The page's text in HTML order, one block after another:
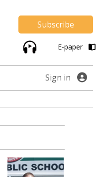
Subscribe
E-paper
Sign in